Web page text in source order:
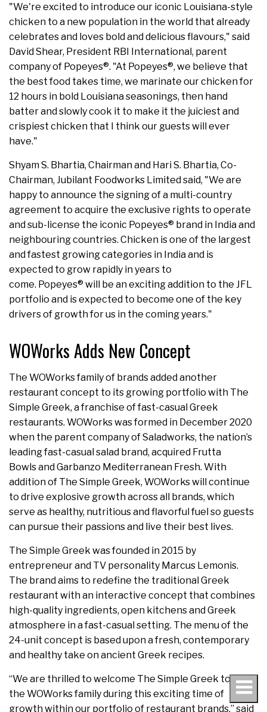
"We're excited to introduce our iconic Louisiana-style
chicken to a new population in the world that already
celebrates and loves bold and delicious flavours," said
David Shear, President RBI International, parent
company of Popeyes®. "At Popeyes®, we believe that
the best food takes time, we marinate our chicken for
12 hours in bold Louisiana seasonings, then hand
batter and slowly cook it to make it the juiciest and
crispiest chicken that I think our guests will ever
have."
Shyam S. Bhartia, Chairman and Hari S. Bhartia, Co-
Chairman, Jubilant Foodworks Limited said, "We are
happy to announce the signing of a multi-country
agreement to acquire the exclusive rights to operate
and sub-license the iconic Popeyes® brand in India and
neighbouring countries. Chicken is one of the largest
and fastest growing categories in India and is
expected to grow rapidly in years to
come. Popeyes® will be an exciting addition to the JFL
portfolio and is expected to become one of the key
drivers of growth for us in the coming years."
WOWorks Adds New Concept
The WOWorks family of brands added another
restaurant concept to its growing portfolio with The
Simple Greek, a franchise of fast-casual Greek
restaurants. WOWorks was formed in December 2020
when the parent company of Saladworks, the nation’s
leading fast-casual salad brand, acquired Frutta
Bowls and Garbanzo Mediterranean Fresh. With
addition of The Simple Greek, WOWorks will continue
to drive explosive growth across all brands, which
serve as healthy, nutritious and flavorful fuel so guests
can pursue their passions and live their best lives.
The Simple Greek was founded in 2015 by
entrepreneur and TV personality Marcus Lemonis.
The brand aims to redefine the traditional Greek
restaurant with an interactive concept that combines
high-quality ingredients, open kitchens and Greek
atmosphere in a fast-casual setting. The menu of the
24-unit concept is based upon a fresh, contemporary
and healthy take on ancient Greek recipes.
“We are thrilled to welcome The Simple Greek to
the WOWorks family during this exciting time of
growth within our portfolio of restaurant brands,” said